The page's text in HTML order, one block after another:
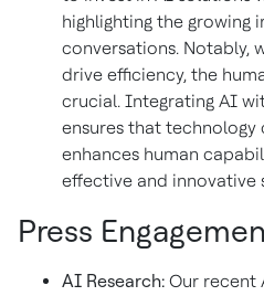
highlighting the growing
conversations. Notably,
drive efficiency, the
crucial. Integrating AI
ensures that technology
enhances human
effective and innovative
Press
AI Research: Our recent